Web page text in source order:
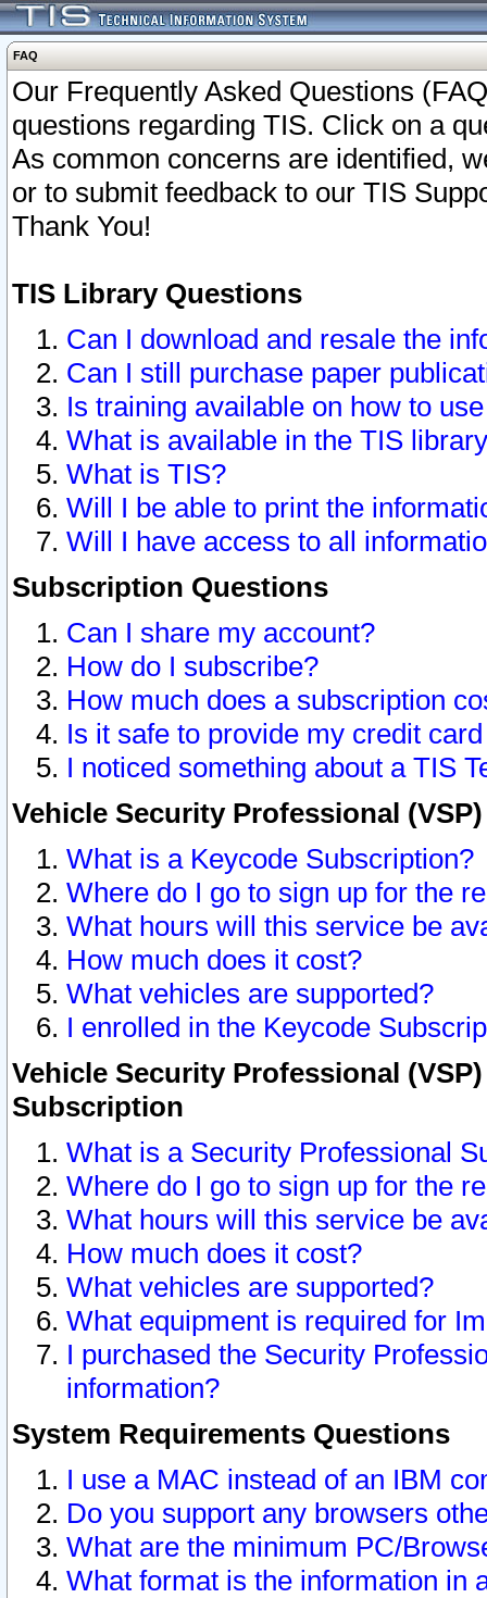
FAQ
Our Frequently Asked Questions
questions regarding TIS. Click on a
As common concerns are identified,
or to submit feedback to our TIS
Thank You!
TIS Library Questions
Can I download and resale the
Can I still purchase paper
Is training available on how to
What is available in the TIS
What is TIS?
Will I be able to print the
Will I have access to all
Subscription Questions
Can I share my account?
How do I subscribe?
How much does a subscription
Is it safe to provide my credit
I noticed something about a TIS
Vehicle Security Professional
What is a Keycode Subscription?
Where do I go to sign up for the
What hours will this service be
How much does it cost?
What vehicles are supported?
I enrolled in the Keycode
Vehicle Security Professional
Subscription
What is a Security Professional
Where do I go to sign up for the
What hours will this service be
How much does it cost?
What vehicles are supported?
What equipment is required for
I purchased the Security
information?
System Requirements Questions
I use a MAC instead of an IBM
Do you support any browsers
What are the minimum PC/
What format is the information in